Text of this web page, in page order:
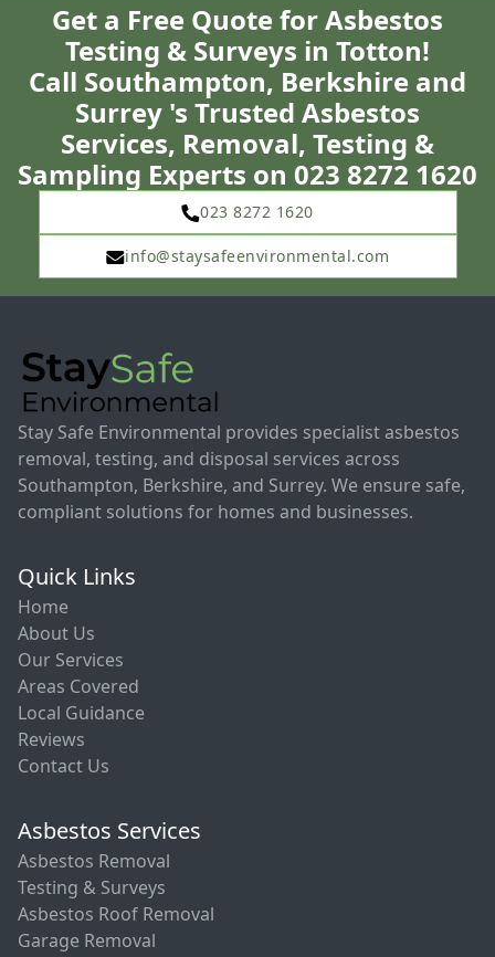
Get a Free Quote for Asbestos
Testing & Surveys in Totton!
Call Southampton, Berkshire and
Surrey 's Trusted Asbestos
Services, Removal, Testing &
Sampling Experts on 023 8272 1620
023 8272 1620
info@staysafeenvironmental.com
Stay Safe Environmental provides specialist asbestos
removal, testing, and disposal services across
Southampton, Berkshire, and Surrey. We ensure safe,
compliant solutions for homes and businesses.
Quick Links
Home
About Us
Our Services
Areas Covered
Local Guidance
Reviews
Contact Us
Asbestos Services
Asbestos Removal
Testing & Surveys
Asbestos Roof Removal
Garage Removal